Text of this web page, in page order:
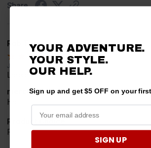
Share
Rob T.
Jul 24, 2026
Looked for horn
merchant choice
Horn
Product Choice
Fit
YOUR ADVENTURE.
YOUR STYLE.
OUR HELP.
Sign up and get $5 OFF on your
SIGN UP